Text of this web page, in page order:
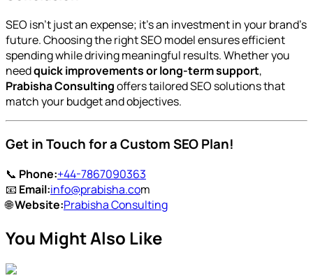
SEO isn’t just an expense; it’s an investment in your brand’s
future. Choosing the right SEO model ensures efficient
spending while driving meaningful results. Whether you
needquick improvements or long-term support,
Prabisha Consultingoffers tailored SEO solutions that
match your budget and objectives.
Get in Touch for a Custom SEO Plan!
📞 Phone:+44-7867090363
📧 Email:info@prabisha.com
🌐Website:Prabisha Consulting
You Might Also Like